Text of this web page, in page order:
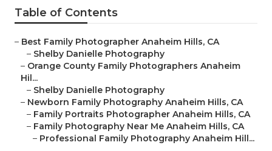
Table of Contents
– Best Family Photographer Anaheim Hills, CA
– Shelby Danielle Photography
– Orange County Family Photographers Anaheim
Hil...
– Shelby Danielle Photography
– Newborn Family Photography Anaheim Hills, CA
– Family Portraits Photographer Anaheim Hills, CA
– Family Photography Near Me Anaheim Hills, CA
– Professional Family Photography Anaheim Hill...